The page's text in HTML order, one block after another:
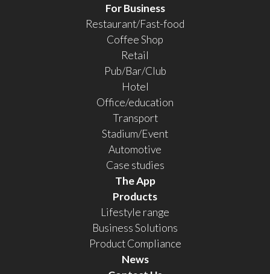
For Business
Restaurant/Fast-food
Coffee Shop
Retail
Pub/Bar/Club
Hotel
Office/education
Transport
Stadium/Event
Automotive
Case studies
The App
Products
Lifestyle range
Business Solutions
Product Compliance
News